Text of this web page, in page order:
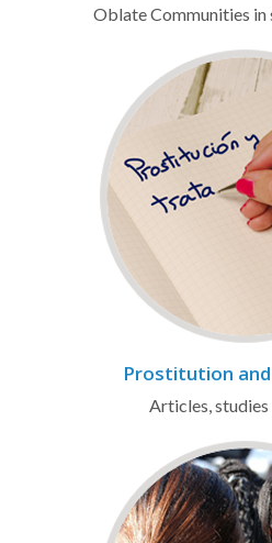
Oblate Communities in
Prostitution
Articles, studies